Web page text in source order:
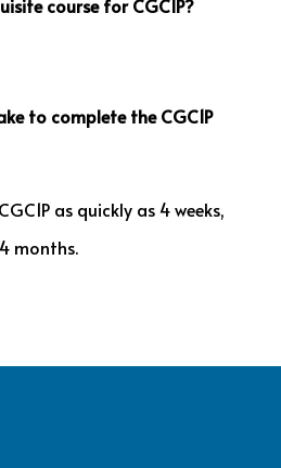
course for CGC1P?
to complete the CGC1P
as quickly as 4 weeks,
months.